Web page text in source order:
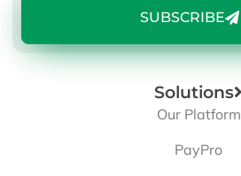
SUBSCRIBE
Solutions
Our Platform
PayPro